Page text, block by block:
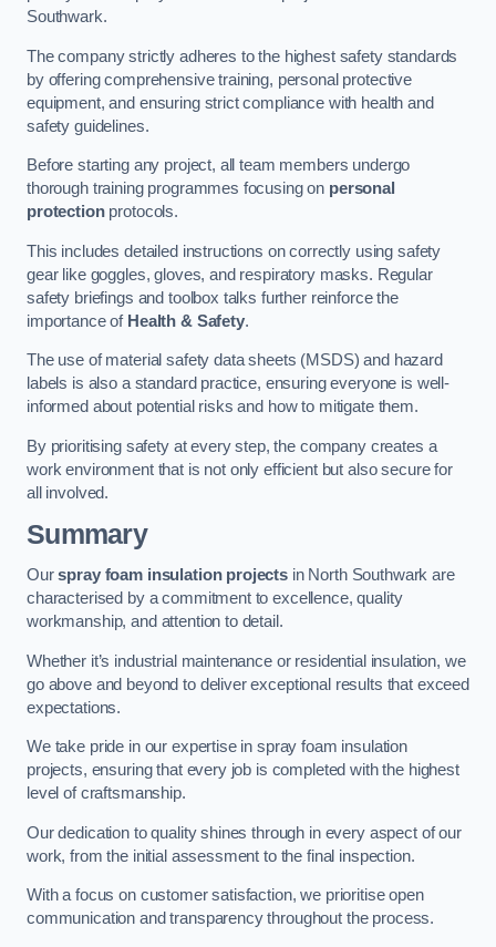
Southwark.
The company strictly adheres to the highest safety standards
by offering comprehensive training, personal protective
equipment, and ensuring strict compliance with health and
safety guidelines.
Before starting any project, all team members undergo
thorough training programmes focusing on personal
protectionprotocols.
This includes detailed instructions on correctly using safety
gear like goggles, gloves, and respiratory masks. Regular
safety briefings and toolbox talks further reinforce the
importance of Health & Safety.
The use of material safety data sheets (MSDS) and hazard
labels is also a standard practice, ensuring everyone is well-
informed about potential risks and how to mitigate them.
By prioritising safety at every step, the company creates a
work environment that is not only efficient but also secure for
all involved.
Summary
Ourspray foam insulation projects in North Southwark are
characterised by a commitment to excellence, quality
workmanship, and attention to detail.
Whether it’s industrial maintenance or residential insulation, we
go above and beyond to deliver exceptional results that exceed
expectations.
We take pride in our expertise in spray foam insulation
projects, ensuring that every job is completed with the highest
level of craftsmanship.
Our dedication to quality shines through in every aspect of our
work, from the initial assessment to the final inspection.
With a focus on customer satisfaction, we prioritise open
communication and transparency throughout the process.